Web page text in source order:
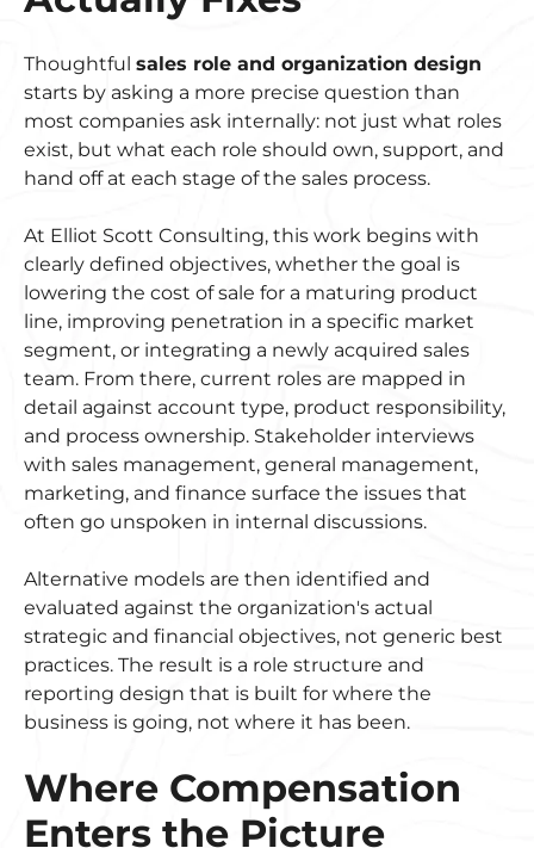
Thoughtful sales role and organization design
starts by asking a more precise question than
most companies ask internally: not just what roles
exist, but what each role should own, support, and
hand off at each stage of the sales process.
At Elliot Scott Consulting, this work begins with
clearly defined objectives, whether the goal is
lowering the cost of sale for a maturing product
line, improving penetration in a specific market
segment, or integrating a newly acquired sales
team. From there, current roles are mapped in
detail against account type, product responsibility,
and process ownership. Stakeholder interviews
with sales management, general management,
marketing, and finance surface the issues that
often go unspoken in internal discussions.
Alternative models are then identified and
evaluated against the organization's actual
strategic and financial objectives, not generic best
practices. The result is a role structure and
reporting design that is built for where the
business is going, not where it has been.
Where Compensation
Enters the Picture